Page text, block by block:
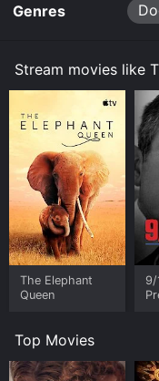
Genres
Stream movies like
The Elephant
Queen
9/
Top Movies